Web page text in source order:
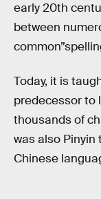
early 20th
between
Today, it is
predecessor to
thousands of
was also Pinyin
Chinese